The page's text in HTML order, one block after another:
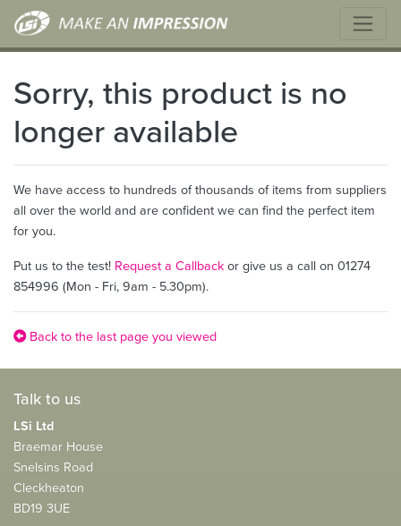
Sorry, this product is no
longer available
We have access to hundreds of thousands of items from suppliers
all over the world and are confident we can find the perfect item
for you.
Put us to the test! Request a Callbackor give us a call on 01274
854996 (Mon - Fri, 9am - 5.30pm).
Back to the last page you viewed
Talk to us
LSi Ltd
Braemar House
Snelsins Road
Cleckheaton
BD19 3UE